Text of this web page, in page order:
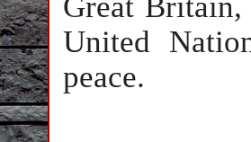
United
peace.